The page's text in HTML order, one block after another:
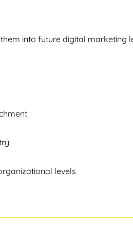
into future digital marketing
levels